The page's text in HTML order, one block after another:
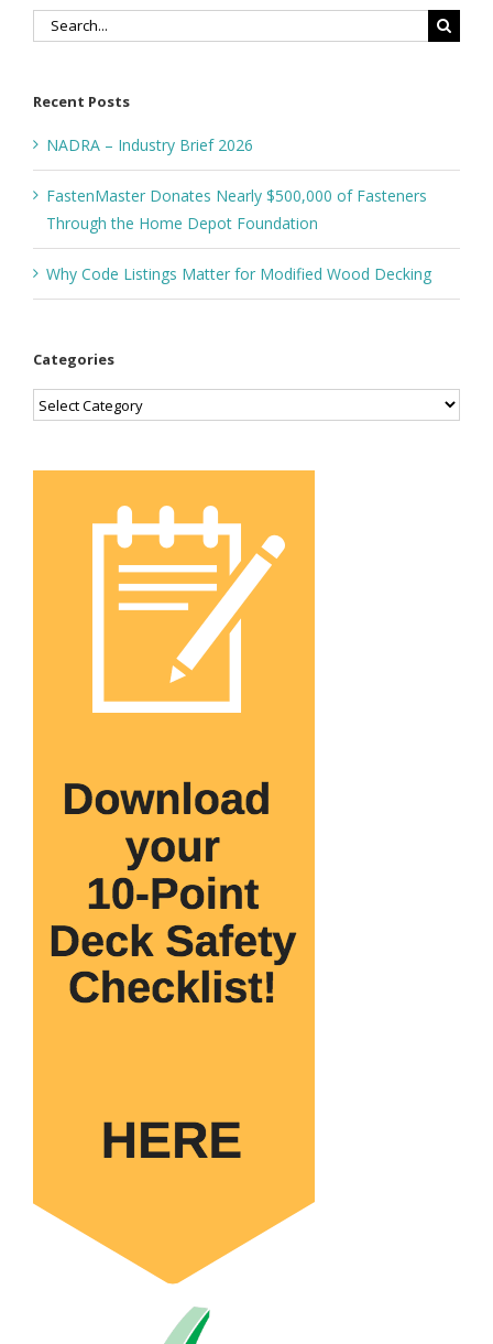
Search
Recent Posts
NADRA – Industry Brief 2026
FastenMaster Donates Nearly $500,000 of Fasteners
Through the Home Depot Foundation
Why Code Listings Matter for Modified Wood Decking
Categories
Categories